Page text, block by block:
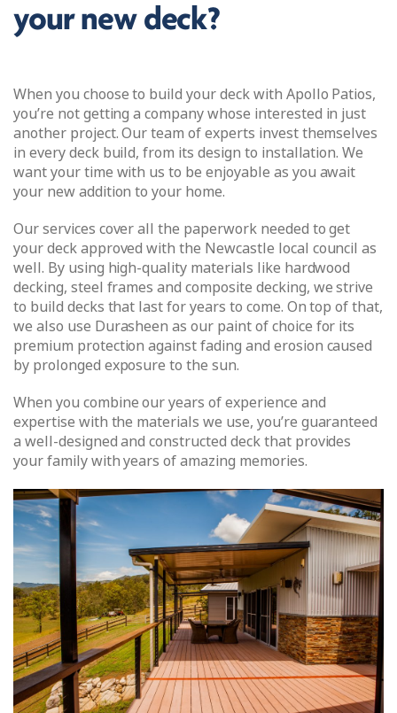
your new deck?
When you choose to build your deck with Apollo Patios,
you’re not getting a company whose interested in just
another project. Our team of experts invest themselves
in every deck build, from its design to installation. We
want your time with us to be enjoyable as you await
your new addition to your home.
Our services cover all the paperwork needed to get
your deck approved with the Newcastle local council as
well. By using high-quality materials like hardwood
decking, steel frames and composite decking, we strive
to build decks that last for years to come. On top of that,
we also use Durasheen as our paint of choice for its
premium protection against fading and erosion caused
by prolonged exposure to the sun.
When you combine our years of experience and
expertise with the materials we use, you’re guaranteed
a well-designed and constructed deck that provides
your family with years of amazing memories.